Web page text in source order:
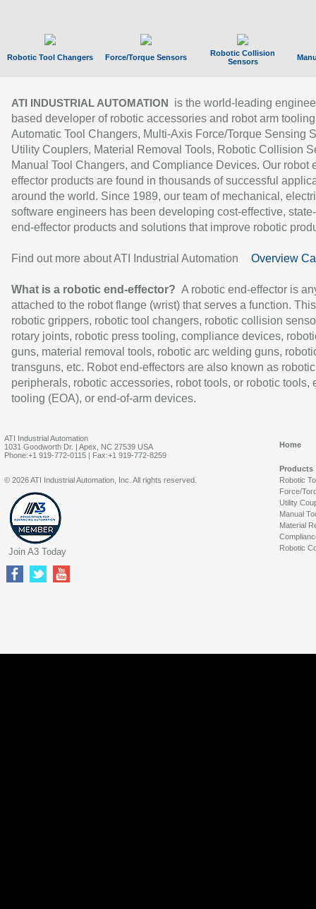
Robotic Tool Changers Force/Torque Sensors
Robotic Collision
Sensors
ATI INDUSTRIAL AUTOMATION
is the world-leading
based developer of robotic accessories and robot arm
Automatic Tool Changers, Multi-Axis Force/Torque Sensing
Utility Couplers, Material Removal Tools, Robotic Collision
Manual Tool Changers, and Compliance Devices. Our robot
effector products are found in thousands of successful
around the world. Since 1989, our team of mechanical,
software engineers has been developing cost-effective,
end-effector products and solutions that improve robotic
Find out more about ATI Industrial Automation Overview
What is a robotic end-effector? A robotic end-effector is
attached to the robot flange (wrist) that serves a function.
robotic grippers, robotic tool changers, robotic collision
rotary joints, robotic press tooling, compliance devices,
guns, material removal tools, robotic arc welding guns,
transguns, etc. Robot end-effectors are also known as robotic
peripherals, robotic accessories, robot tools, or robotic tools,
tooling (EOA), or end-of-arm devices.
ATI Industrial Automation
1031 Goodworth Dr. | Apex, NC 27539 USA
Phone:+1 919-772-0115 | Fax:+1 919-772-8259
Home
Products
Robotic
Force/
Utility
Manual
Material
Robotic
© 2026 ATI Industrial Automation, Inc. All rights reserved.
Join A3 Today